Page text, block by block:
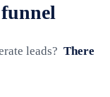
leads? There